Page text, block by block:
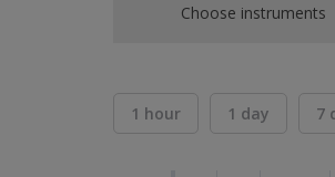
Choose instruments
1 hour 1 day 7